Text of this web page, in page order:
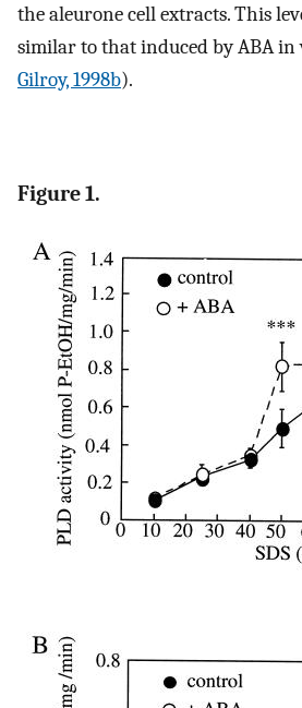
the aleurone cell extracts. This
similar to that induced by ABA in
Gilroy, 1998b).
Figure 1.